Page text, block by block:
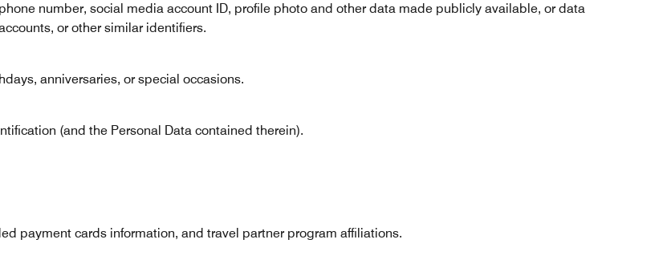
number, social media account ID, profile photo and other data made publicly available, or data
or other similar identifiers.
anniversaries, or special occasions.
(and the Personal Data contained therein).
payment cards information, and travel partner program affiliations.